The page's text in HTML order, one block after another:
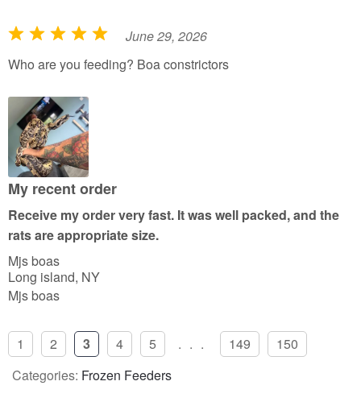
R
a
e
d
o
u
o
f
5
June 29, 2026
Who are you feeding? Boa constrictors
My recent order
Receive my order very fast. It was well packed, and the
rats are appropriate size.
Mjs boas
Long island, NY
Mjs boas
1 2 3 4 5 ... 149
150
Categories: Frozen Feeders